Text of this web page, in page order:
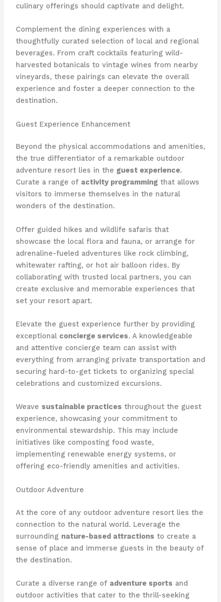
culinary offerings should captivate and delight.
Complement the dining experiences with a
thoughtfully curated selection of local and regional
beverages. From craft cocktails featuring wild-
harvested botanicals to vintage wines from nearby
vineyards, these pairings can elevate the overall
experience and foster a deeper connection to the
destination.
Guest Experience Enhancement
Beyond the physical accommodations and amenities,
the true differentiator of a remarkable outdoor
adventure resort lies in the guest experience.
Curate a range of activity programmingthat allows
visitors to immerse themselves in the natural
wonders of the destination.
Offer guided hikes and wildlife safaris that
showcase the local flora and fauna, or arrange for
adrenaline-fueled adventures like rock climbing,
whitewater rafting, or hot air balloon rides. By
collaborating with trusted local partners, you can
create exclusive and memorable experiences that
set your resort apart.
Elevate the guest experience further by providing
exceptional concierge services. A knowledgeable
and attentive concierge team can assist with
everything from arranging private transportation and
securing hard-to-get tickets to organizing special
celebrations and customized excursions.
Weave sustainable practices throughout the guest
experience, showcasing your commitment to
environmental stewardship. This may include
initiatives like composting food waste,
implementing renewable energy systems, or
offering eco-friendly amenities and activities.
Outdoor Adventure
At the core of any outdoor adventure resort lies the
connection to the natural world. Leverage the
surrounding nature-based attractions to create a
sense of place and immerse guests in the beauty of
the destination.
Curate a diverse range of adventure sports and
outdoor activities that cater to the thrill-seeking